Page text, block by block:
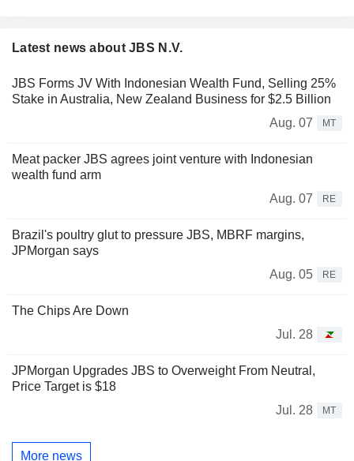
Latest news about JBS N.V.
JBS Forms JV With Indonesian Wealth Fund, Selling 25%
Stake in Australia, New Zealand Business for $2.5 Billion
Aug. 07
MT
Meat packer JBS agrees joint venture with Indonesian
wealth fund arm
Aug. 07
RE
Brazil's poultry glut to pressure JBS, MBRF margins,
JPMorgan says
Aug. 05
RE
The Chips Are Down
Jul. 28
JPMorgan Upgrades JBS to Overweight From Neutral,
Price Target is $18
Jul. 28
MT
More news